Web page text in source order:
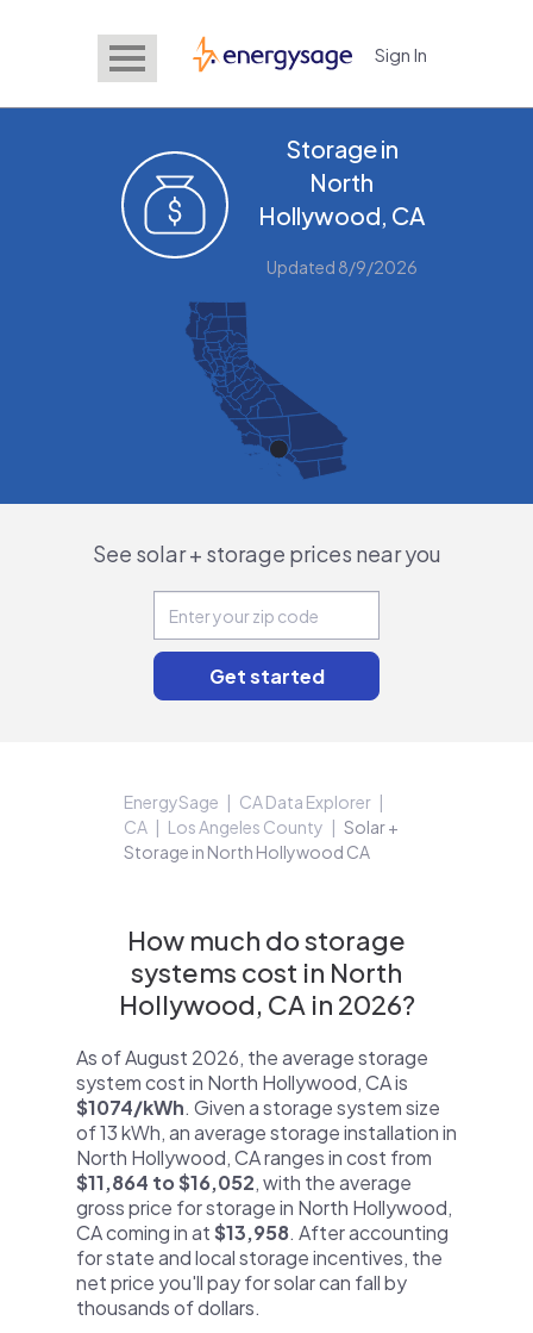
EnergySage Sign In
Storage in
North
Hollywood, CA
Updated 8/9/2026
See solar + storage prices near you
EnergySage
CA Data Explorer
CA
Los Angeles County
Solar +
Storage in North Hollywood CA
How much do storage
systems cost in North
Hollywood, CA in 2026?
As of August 2026, the average storage
system cost in North Hollywood, CA is
$1074/kWh. Given a storage system size
of 13 kWh, an average storage installation in
North Hollywood, CA ranges in cost from
$11,864 to $16,052, with the average
gross price for storage in North Hollywood,
CA coming in at$13,958. After accounting
for state and local storage incentives, the
net price you'll pay for solar can fall by
thousands of dollars.